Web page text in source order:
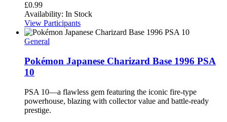
£0.99
Availability: In Stock
View Participants
General
Pokémon Japanese Charizard Base 1996 PSA
10
PSA 10—a flawless gem featuring the iconic fire-type
powerhouse, blazing with collector value and battle-ready
prestige.